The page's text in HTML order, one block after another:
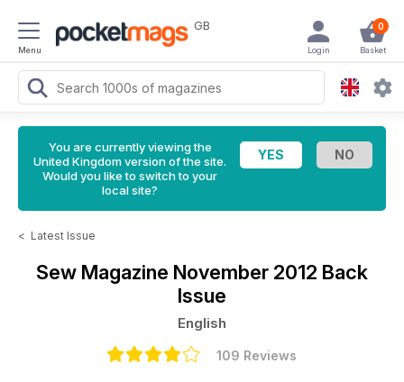
Menu
GB 0
Basket
Login
You are currently viewing the
United Kingdom version of the site.
Would you like to switch to your
local site?
< Latest Issue
Sew Magazine November 2012 Back
Issue
English
109 Reviews